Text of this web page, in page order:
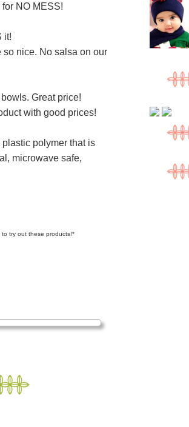
NO MESS!
it!
nice. No salsa on our
Great price!
with good prices!
polymer that is
microwave safe,
to try out these products!*